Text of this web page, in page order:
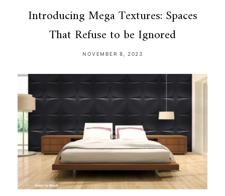
Introducing Mega Textures: Spaces
That Refuse to be Ignored
NOVEMBER 8, 2023